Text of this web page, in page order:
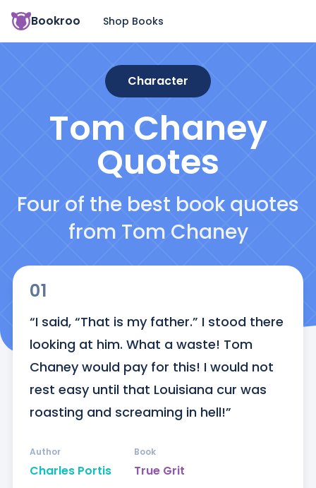
Bookroo Shop Books
Character
Tom Chaney
Quotes
Four of the best book quotes
from Tom Chaney
01
“I said, “That is my father.” I stood there
looking at him. What a waste! Tom
Chaney would pay for this! I would not
rest easy until that Louisiana cur was
roasting and screaming in hell!”
Charles Portis
Author
True Grit
Book